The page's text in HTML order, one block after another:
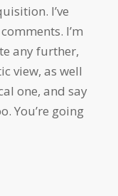
I’ve
I’m
any further,
view, as well
one, and say
You’re going